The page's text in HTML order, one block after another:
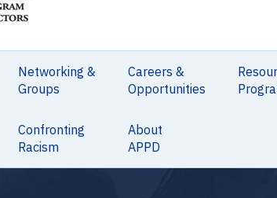
Networking &
Groups
Careers &
Opportunities
Confronting
Racism
About
APPD